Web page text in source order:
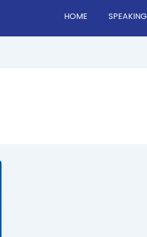
HOME SPEAKING